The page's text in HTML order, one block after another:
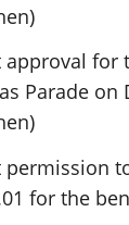
approval for
Parade on
permission
for the